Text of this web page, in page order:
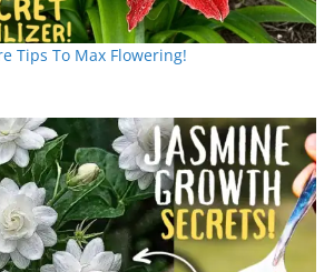
Tips To Max Flowering!